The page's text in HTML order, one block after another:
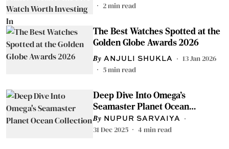
2min read
The Best Watches Spotted at the
Golden Globe Awards 2026
ANJULI SHUKLA
13 Jan 2026
5min read
Deep Dive Into Omega's
Seamaster Planet Ocean
Collection
NUPUR SARVAIYA
31 Dec 2025 4 min read